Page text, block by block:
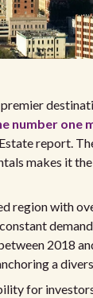
premier
number one
report.
makes it
region with
2018
a
for